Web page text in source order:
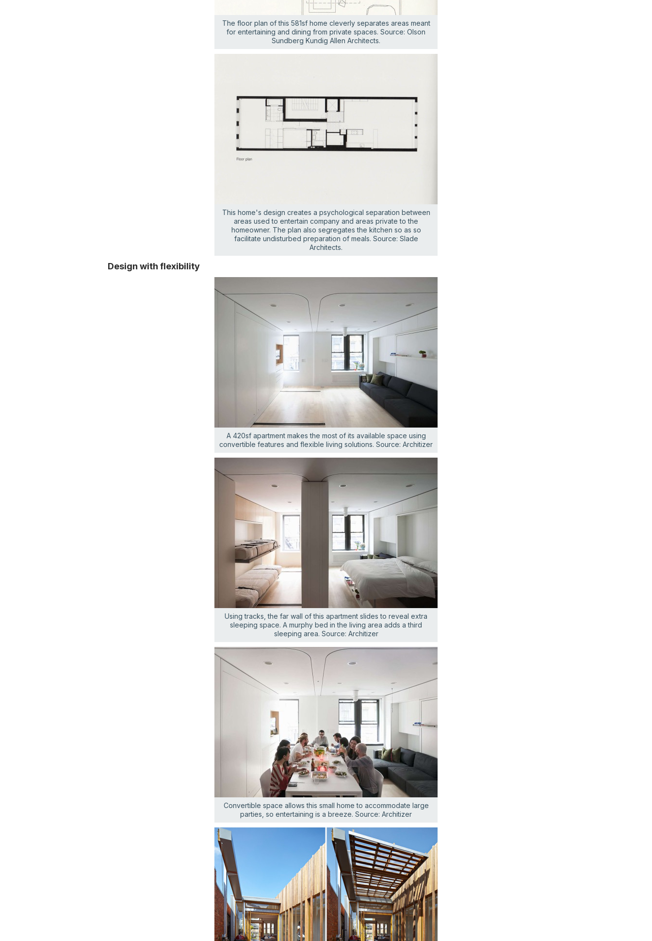
The floor plan of this 581sf home cleverly separates areas meant
for entertaining and dining from private spaces. Source: Olson
Sundberg Kundig Allen Architects.
This home's design creates a psychological separation between
areas used to entertain company and areas private to the
homeowner. The plan also segregates the kitchen so as so
facilitate undisturbed preparation of meals. Source: Slade
Architects.
Design with flexibility
A 420sf apartment makes the most of its available space using
convertible features and flexible living solutions. Source: Architizer
Using tracks, the far wall of this apartment slides to reveal extra
sleeping space. A murphy bed in the living area adds a third
sleeping area. Source: Architizer
Convertible space allows this small home to accommodate large
parties, so entertaining is a breeze. Source: Architizer